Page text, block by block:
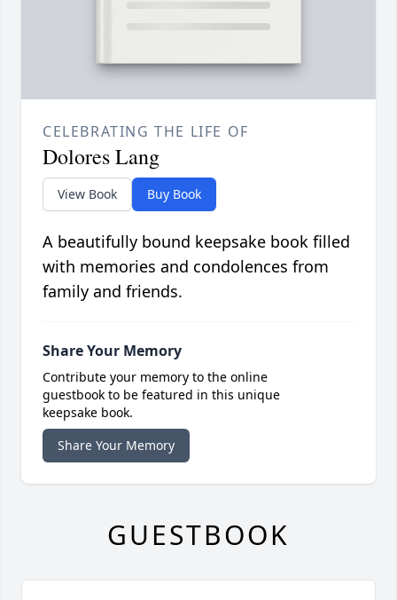
CELEBRATING THE LIFE OF
Dolores Lang
View Book Buy Book
A beautifully bound keepsake book filled
with memories and condolences from
family and friends.
Share Your Memory
Contribute your memory to the online
guestbook to be featured in this unique
keepsake book.
Share Your Memory
GUESTBOOK